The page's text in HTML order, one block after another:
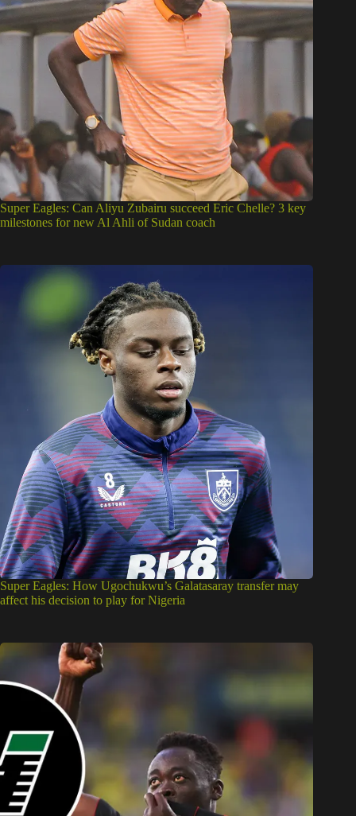
Super Eagles: Can Aliyu Zubairu succeed Eric Chelle? 3 key
milestones for new Al Ahli of Sudan coach
Super Eagles: How Ugochukwu’s Galatasaray transfer may
affect his decision to play for Nigeria